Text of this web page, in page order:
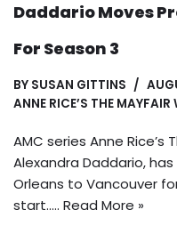
Daddario Moves
For Season 3
BY SUSAN GITTINS
ANNE RICE’S THE MAYFAIR
AMC series Anne
Alexandra Daddario,
Orleans to Vancouver
start..… Read More »